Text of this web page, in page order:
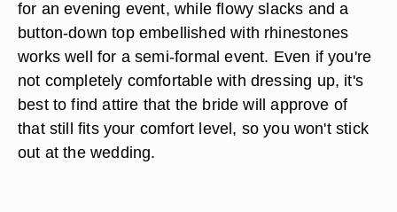
for an evening event, while flowy slacks and a
button-down top embellished with rhinestones
works well for a semi-formal event. Even if you're
not completely comfortable with dressing up, it's
best to find attire that the bride will approve of
that still fits your comfort level, so you won't stick
out at the wedding.